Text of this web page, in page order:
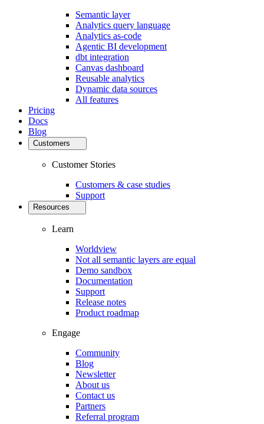
Semantic layer
Analytics query language
Analytics as-code
Agentic BI development
dbt integration
Canvas dashboard
Reusable analytics
Dynamic data sources
All features
Pricing
Docs
Blog
Customers
Customer Stories
Customers & case studies
Support
Resources
Learn
Worldview
Not all semantic layers are equal
Demo sandbox
Documentation
Support
Release notes
Product roadmap
Engage
Community
Blog
Newsletter
About us
Contact us
Partners
Referral program